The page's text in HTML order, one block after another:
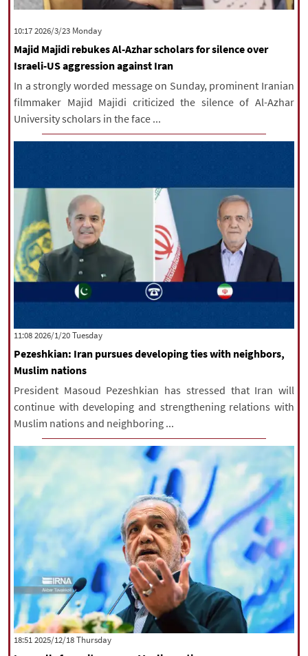
‫‫Monday‬‬ 2026/3/23 10:17
Majid Majidi rebukes Al-Azhar scholars for silence over
Israeli-US aggression against Iran
In a strongly worded message on Sunday, prominent Iranian
filmmaker Majid Majidi criticized the silence of Al-Azhar
University scholars in the face ...
‫‫Tuesday‬‬ 2026/1/20 11:08
Pezeshkian: Iran pursues developing ties with neighbors,
Muslim nations
President Masoud Pezeshkian has stressed that Iran will
continue with developing and strengthening relations with
Muslim nations and neighboring ...
‫‫Thursday‬‬ 2025/12/18 18:51